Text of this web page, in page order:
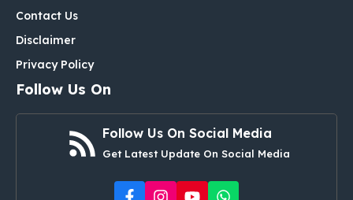
Contact Us
Disclaimer
Privacy Policy
Follow Us On
Follow Us On Social Media
Get Latest Update On Social Media